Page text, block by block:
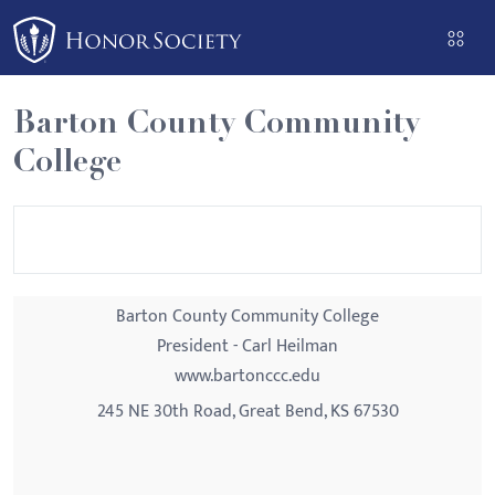
Please
note:
This
website
includes
an
Barton County Community
College
Barton County Community College
President - Carl Heilman
www.bartonccc.edu
245 NE 30th Road, Great Bend, KS 67530